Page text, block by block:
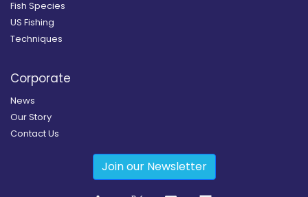
Fish Species
US Fishing
Techniques
Corporate
News
Our Story
Contact Us
Join our Newsletter